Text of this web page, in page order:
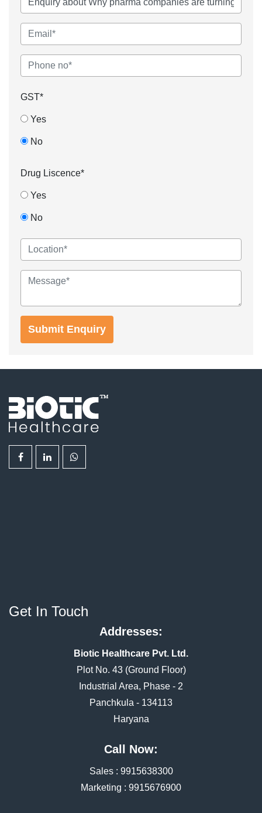
GST*
Yes
No
Drug Liscence*
Yes
No
Submit Enquiry
Get In Touch
Addresses:
Biotic Healthcare Pvt. Ltd.
Plot No. 43 (Ground Floor)
Industrial Area, Phase - 2
Panchkula - 134113
Haryana
Call Now:
Sales : 9915638300
Marketing : 9915676900